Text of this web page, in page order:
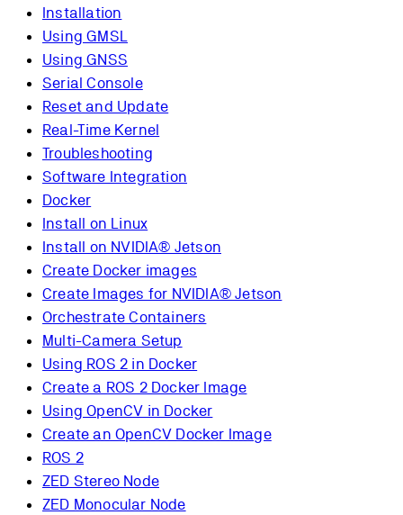
Installation
Using GMSL
Using GNSS
Serial Console
Reset and Update
Real-Time Kernel
Troubleshooting
Software Integration
Docker
Install on Linux
Install on NVIDIA® Jetson
Create Docker images
Create Images for NVIDIA® Jetson
Orchestrate Containers
Multi-Camera Setup
Using ROS 2 in Docker
Create a ROS 2 Docker Image
Using OpenCV in Docker
Create an OpenCV Docker Image
ROS 2
ZED Stereo Node
ZED Monocular Node